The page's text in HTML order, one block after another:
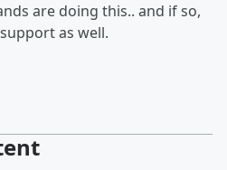
are doing this.. and if so,
as well.